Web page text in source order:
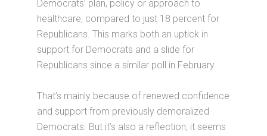
Democrats’ plan, policy or approach to
healthcare, compared to just 18 percent for
Republicans. This marks both an uptick in
support for Democrats and a slide for
Republicans since a similar poll in February.
That’s mainly because of renewed confidence
and support from previously demoralized
Democrats. But it’s also a reflection, it seems